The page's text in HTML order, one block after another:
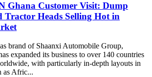
Ghana Customer Visit: Dump
Tractor Heads Selling Hot in
brand of Shaanxi Automobile Group,
expanded its business to over 140 countries
with particularly in-depth layouts in
as Afric...